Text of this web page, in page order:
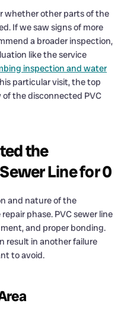
whether other parts of the
If we saw signs of more
a broader inspection,
like the service
inspection and water
particular visit, the top
the disconnected PVC
the
Line for 0
and nature of the
phase. PVC sewer line
and proper bonding.
result in another failure
to avoid.